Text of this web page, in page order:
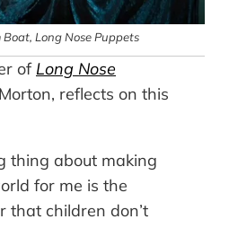
Boat, Long Nose Puppets
of Long Nose
reflects on this
thing about making
for me is the
that children don’t